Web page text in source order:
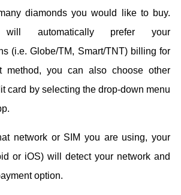
diamonds you would like to buy.
automatically prefer your
(i.e. Globe/TM, Smart/TNT) billing for
method, you can also choose other
card by selecting the drop-down menu
network or SIM you are using, your
or iOS) will detect your network and
option.